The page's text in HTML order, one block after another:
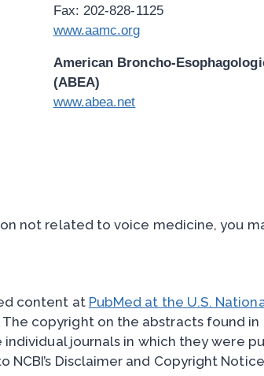
Fax: 202-828-1125
www.aamc.org
American Broncho-
(ABEA)
www.abea.net
not related to voice medicine, you
content at PubMed at the U.S.
The copyright on the abstracts found
journals in which they were
Disclaimer and Copyright